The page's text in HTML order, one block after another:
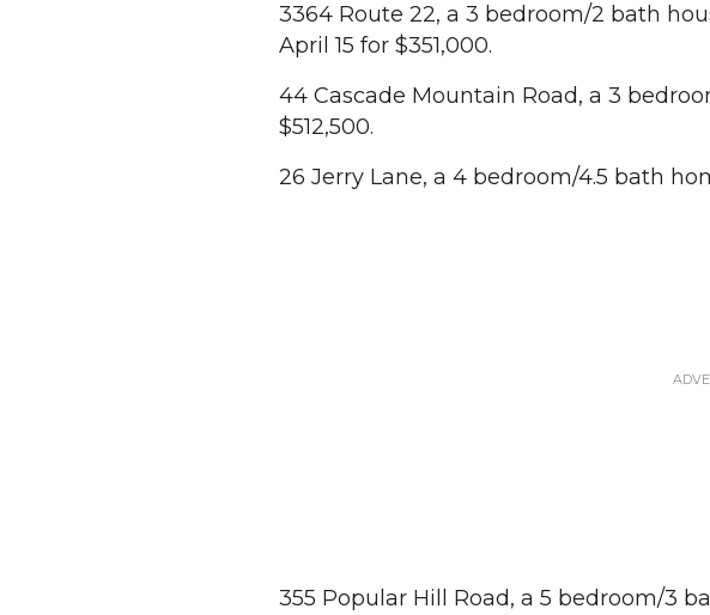
3364 Route 22, a 3 bedroom/2 bath
April 15 for $351,000.
44 Cascade Mountain Road, a 3
$512,500.
26 Jerry Lane, a 4 bedroom/4.5 bath
355 Popular Hill Road, a 5 bedroom/3